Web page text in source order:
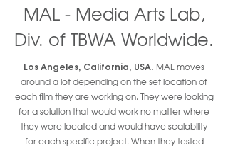
MAL - Media Arts Lab,
Div. of TBWA Worldwide.
Los Angeles, California, USA. MAL moves
around a lot depending on the set location of
each film they are working on. They were looking
for a solution that would work no matter where
they were located and would have scalability
for each specific project. When they tested